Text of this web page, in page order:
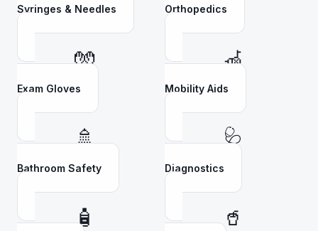
Syringes & Needles Orthopedics
🧤
Exam Gloves
🦽
Mobility Aids
🚿
Bathroom Safety
🩺
Diagnostics
🧴 🥤